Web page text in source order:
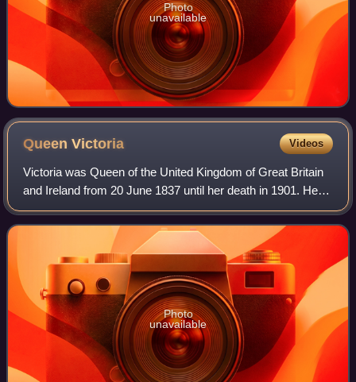
Photo
unavailable
QueenVictoria Videos
Victoria was Queen of the United Kingdom of Great Britain
and Ireland from 20 June 1837 until her death in 1901. Her
reign of 63 years and 216 days, which was longer than
those of any of her predecess
Photo
unavailable